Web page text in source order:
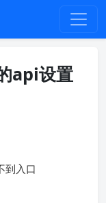
api设置
到入口